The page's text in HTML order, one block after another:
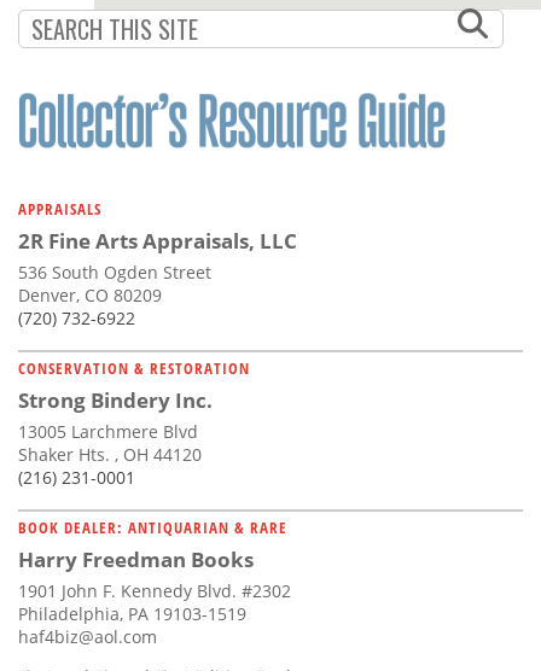
APPRAISALS
2R Fine Arts Appraisals, LLC
536 South Ogden Street
Denver, CO 80209
(720) 732-6922
CONSERVATION & RESTORATION
Strong Bindery Inc.
13005 Larchmere Blvd
Shaker Hts. , OH 44120
(216) 231-0001
BOOK DEALER: ANTIQUARIAN & RARE
Harry Freedman Books
1901 John F. Kennedy Blvd. #2302
Philadelphia, PA 19103-1519
haf4biz@aol.com